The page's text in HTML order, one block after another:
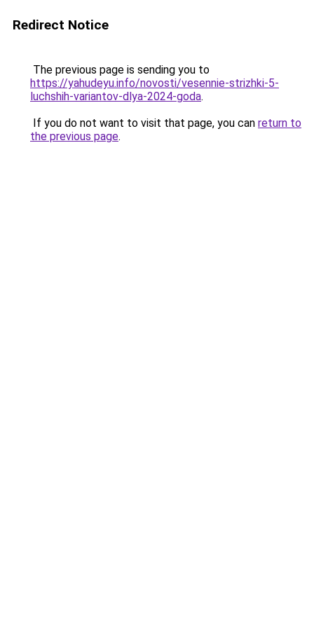
Redirect Notice
The previous page is sending you to
https://yahudeyu.info/novosti/vesennie-strizhki-5-
luchshih-variantov-dlya-2024-goda.
If you do not want to visit that page, you can return to
the previous page.